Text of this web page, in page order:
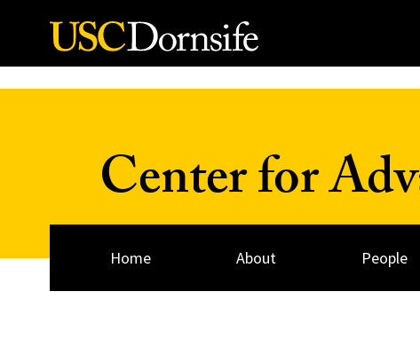
Skip to Content
Center for
Home About People